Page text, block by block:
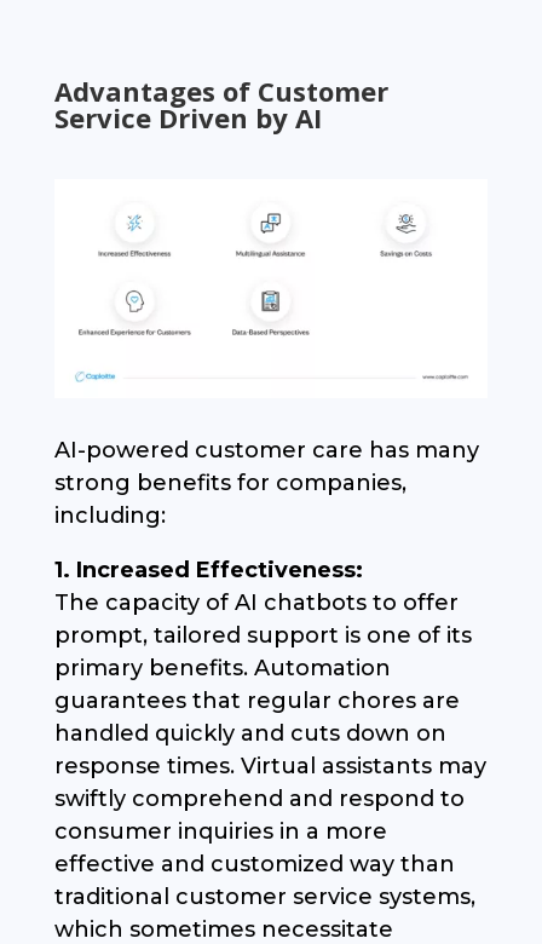
Advantages of Customer
Service Driven by AI
AI-powered customer care has many
strong benefits for companies,
including:
1. Increased Effectiveness:
The capacity of AI chatbots to offer
prompt, tailored support is one of its
primary benefits. Automation
guarantees that regular chores are
handled quickly and cuts down on
response times. Virtual assistants may
swiftly comprehend and respond to
consumer inquiries in a more
effective and customized way than
traditional customer service systems,
which sometimes necessitate